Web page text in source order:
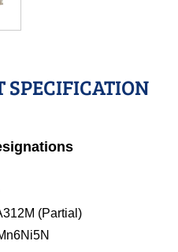
SPECIFICATION
(Partial)